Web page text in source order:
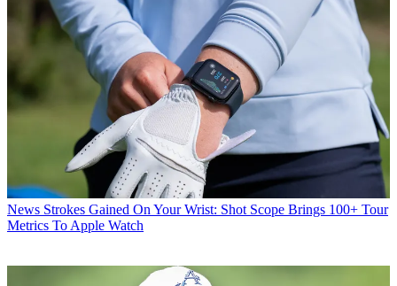
News Strokes Gained On Your Wrist: Shot Scope Brings 100+ Tour
Metrics To Apple Watch